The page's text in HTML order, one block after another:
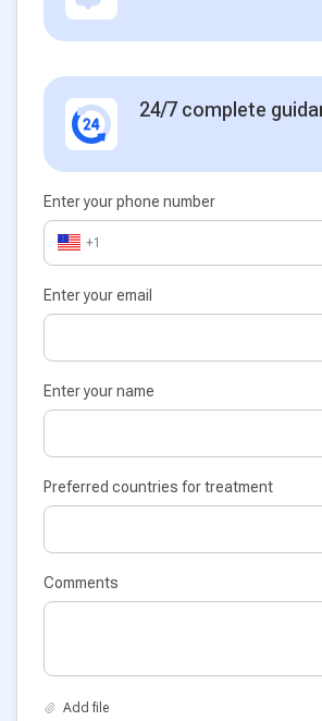
24/7 complete
Enter your phone number
+1
Enter your email
Enter your name
Preferred countries for treatment
Comments